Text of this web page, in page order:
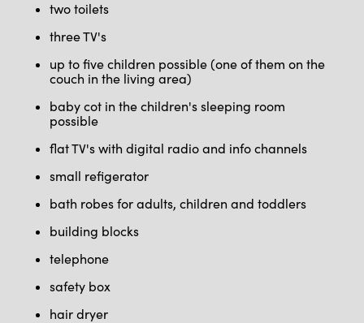
two toilets
three TV's
up to five children possible (one of them on the
couch in the living area)
baby cot in the children's sleeping room
possible
flat TV's with digital radio and info channels
small refigerator
bath robes for adults, children and toddlers
building blocks
telephone
safety box
hair dryer